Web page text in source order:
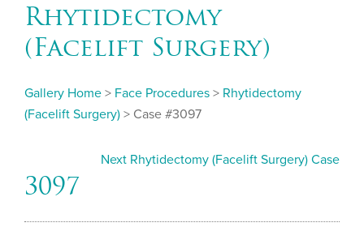
Rhytidectomy
(Facelift Surgery)
Gallery Home > Face Procedures > Rhytidectomy
(Facelift Surgery) > Case #3097
Next Rhytidectomy (Facelift Surgery) Case
3097